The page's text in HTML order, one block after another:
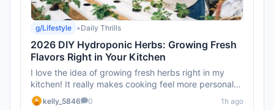
g/Lifestyle • Daily Thrills
2026 DIY Hydroponic Herbs: Growing Fresh
Flavors Right in Your Kitchen
I love the idea of growing fresh herbs right in my
kitchen! It really makes cooking feel more personal
and connected.
kelly_5846 0 1h ago